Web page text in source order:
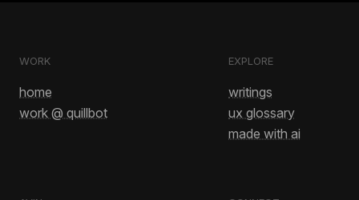
WORK
home
work @ quillbot
EXPLORE
writings
ux glossary
made with ai